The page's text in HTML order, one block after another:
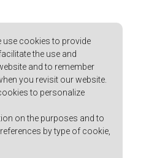
use cookies to provide
the use and
and to remember
you revisit our website.
to personalize
on the purposes and to
by type of cookie,